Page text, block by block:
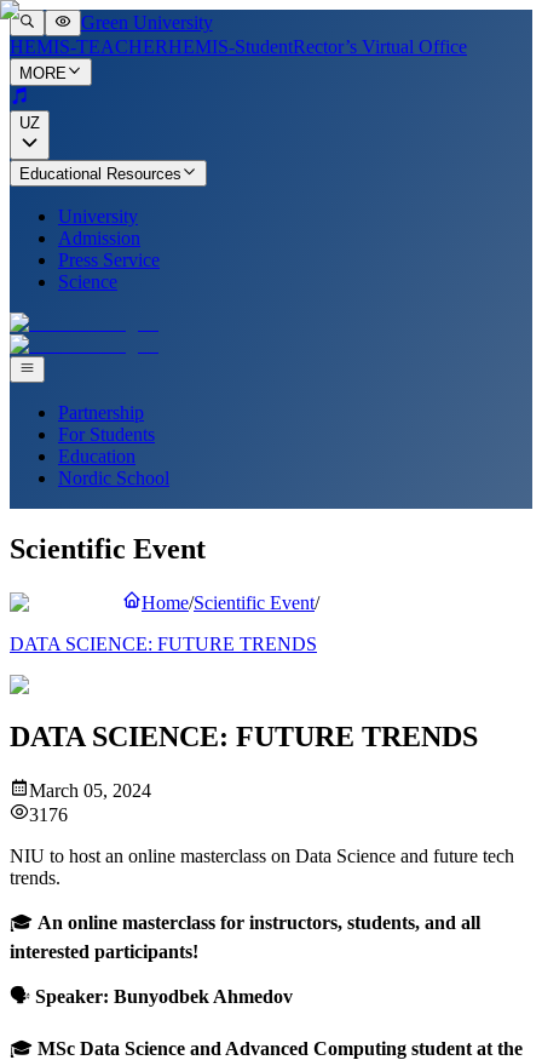
Green University
HEMIS-TEACHERHEMIS-StudentRector’s Virtual Office
MORE
UZ
Educational Resources
University
Admission
Press Service
Science
Partnership
For Students
Education
Nordic School
Scientific Event
Home/Scientific Event/
DATA SCIENCE: FUTURE TRENDS
DATA SCIENCE: FUTURE TRENDS
March 05, 2024
3176
NIU to host an online masterclass on Data Science and future tech
trends.
🎓 An online masterclass for instructors, students, and all
interested participants!
🗣 Speaker: Bunyodbek Ahmedov
🎓 MSc Data Science and Advanced Computing student at the